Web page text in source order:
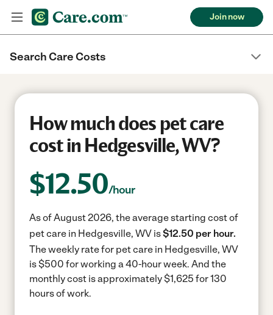
Join now
Search Care Costs
How much does pet care
cost in Hedgesville, WV?
$12.50/hour
As of August 2026, the average starting cost of
pet care in Hedgesville, WV is$12.50 per hour.
The weekly rate for pet care in Hedgesville, WV
is $500 for working a 40-hour week. And the
monthly cost is approximately $1,625 for 130
hours of work.